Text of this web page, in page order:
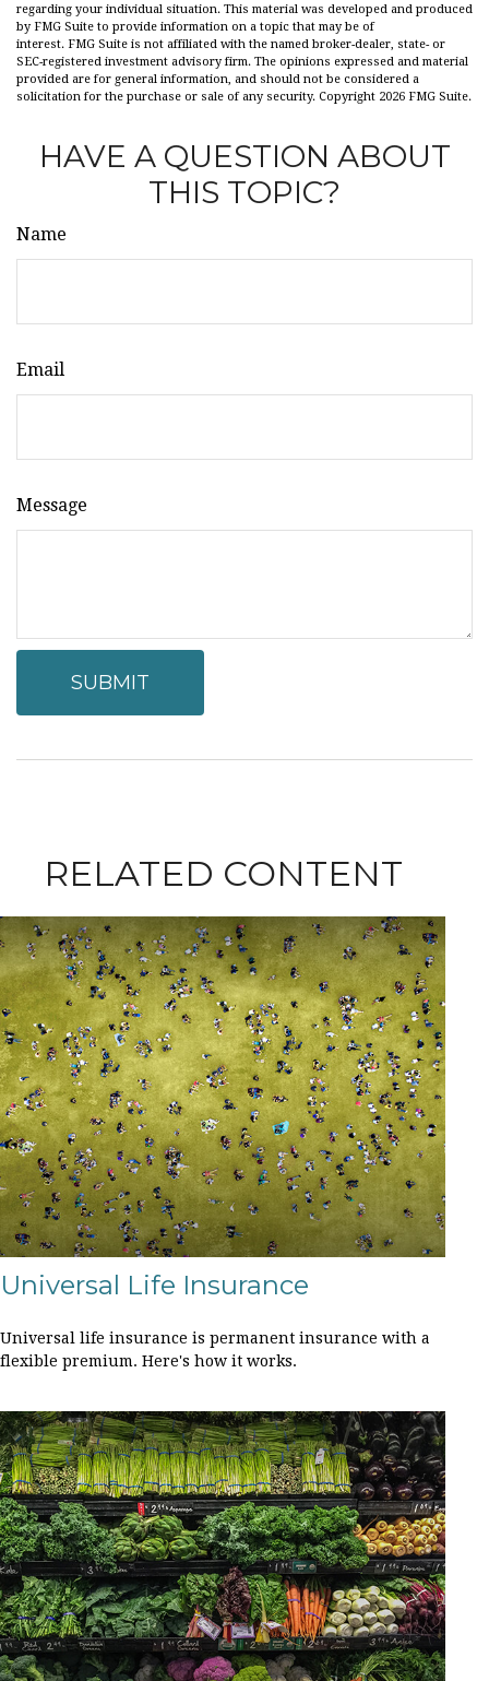
regarding your individual situation. This material was developed and produced
by FMG Suite to provide information on a topic that may be of
interest. FMG Suite is not affiliated with the named broker-dealer, state- or
SEC-registered investment advisory firm. The opinions expressed and material
provided are for general information, and should not be considered a
solicitation for the purchase or sale of any security. Copyright 2026 FMG Suite.
HAVE A QUESTION ABOUT
THIS TOPIC?
Name
Email
Message
RELATED CONTENT
Universal Life Insurance
Universal life insurance is permanent insurance with a
flexible premium. Here's how it works.